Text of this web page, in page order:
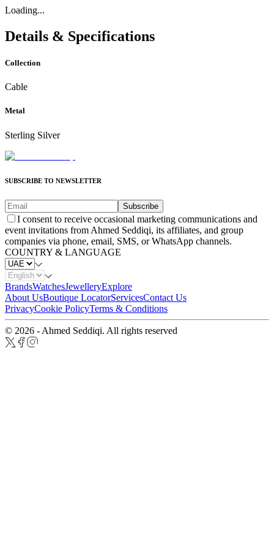
Loading...
Details & Specifications
Collection
Cable
Metal
Sterling Silver
SUBSCRIBE TO NEWSLETTER
Subscribe
I consent to receive occasional marketing communications and
event invitations from Ahmed Seddiqi, its affiliates, and group
companies via phone, email, SMS, or WhatsApp channels.
COUNTRY & LANGUAGE
BrandsWatchesJewelleryExplore
About UsBoutique LocatorServicesContact Us
PrivacyCookie PolicyTerms & Conditions
© 2026 - Ahmed Seddiqi. All rights reserved